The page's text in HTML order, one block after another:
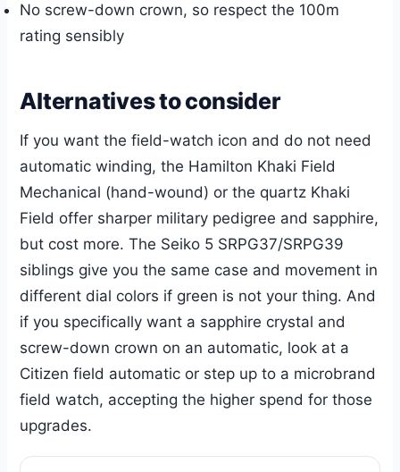
No screw-down crown, so respect the 100m
rating sensibly
Alternatives to consider
If you want the field-watch icon and do not need
automatic winding, the Hamilton Khaki Field
Mechanical (hand-wound) or the quartz Khaki
Field offer sharper military pedigree and sapphire,
but cost more. The Seiko 5 SRPG37/SRPG39
siblings give you the same case and movement in
different dial colors if green is not your thing. And
if you specifically want a sapphire crystal and
screw-down crown on an automatic, look at a
Citizen field automatic or step up to a microbrand
field watch, accepting the higher spend for those
upgrades.